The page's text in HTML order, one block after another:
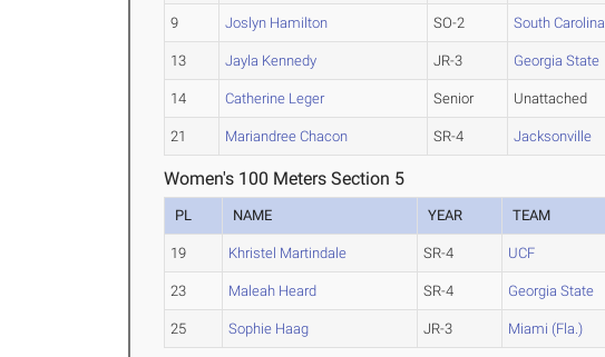
9 Joslyn Hamilton SO-2 South Carolina
13 Jayla Kennedy JR-3 Georgia State
14 Catherine Leger Senior Unattached
21 Mariandree Chacon SR-4 Jacksonville
Women's 100 Meters Section 5
PL NAME YEAR TEAM
19 Khristel Martindale SR-4 UCF
23 Maleah Heard SR-4 Georgia State
25 Sophie Haag JR-3 Miami (Fla.)